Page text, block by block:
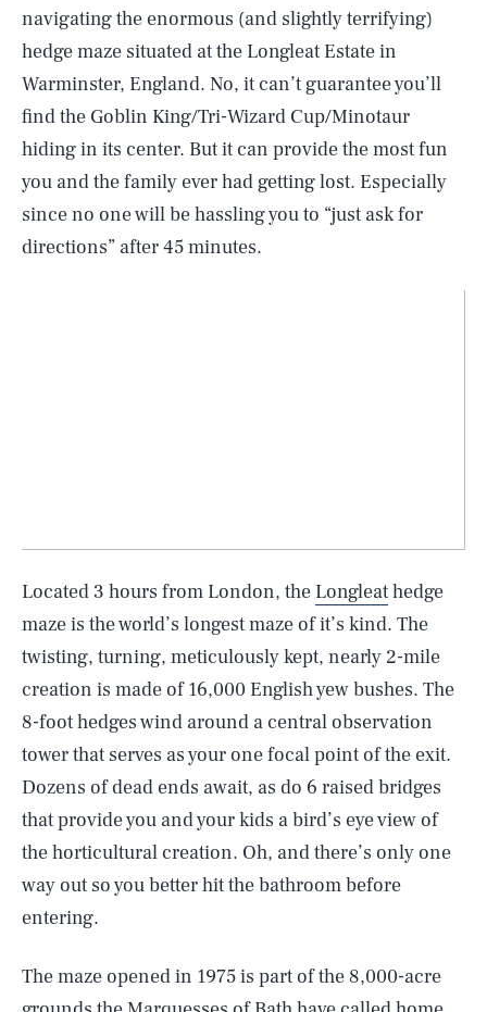
navigating the enormous (and slightly terrifying)
hedge maze situated at the Longleat Estate in
Warminster, England. No, it can’t guarantee you’ll
find the Goblin King/Tri-Wizard Cup/Minotaur
hiding in its center. But it can provide the most fun
you and the family ever had getting lost. Especially
since no one will be hassling you to “just ask for
directions” after 45 minutes.
Located 3 hours from London, the Longleathedge
maze is the world’s longest maze of it’s kind. The
twisting, turning, meticulously kept, nearly 2-mile
creation is made of 16,000 English yew bushes. The
8-foot hedges wind around a central observation
tower that serves as your one focal point of the exit.
Dozens of dead ends await, as do 6 raised bridges
that provide you and your kids a bird’s eye view of
the horticultural creation. Oh, and there’s only one
way out so you better hit the bathroom before
entering.
The maze opened in 1975 is part of the 8,000-acre